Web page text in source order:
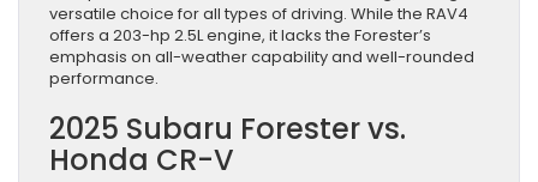
versatile choice for all types of driving. While the RAV4
offers a 203-hp 2.5L engine, it lacks the Forester’s
emphasis on all-weather capability and well-rounded
performance.
2025 Subaru Forester vs.
Honda CR-V